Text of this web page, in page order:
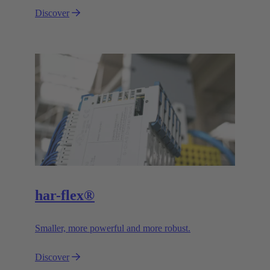
Discover
har-flex®
Smaller, more powerful and more robust.
Discover